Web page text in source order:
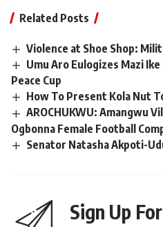
Related Posts
Violence at Shoe Shop:
Umu Aro Eulogizes Mazi
Peace Cup
How To Present Kola Nut
AROCHUKWU: Amangwu
Ogbonna Female Football
Senator Natasha Akpoti-
Sign Up